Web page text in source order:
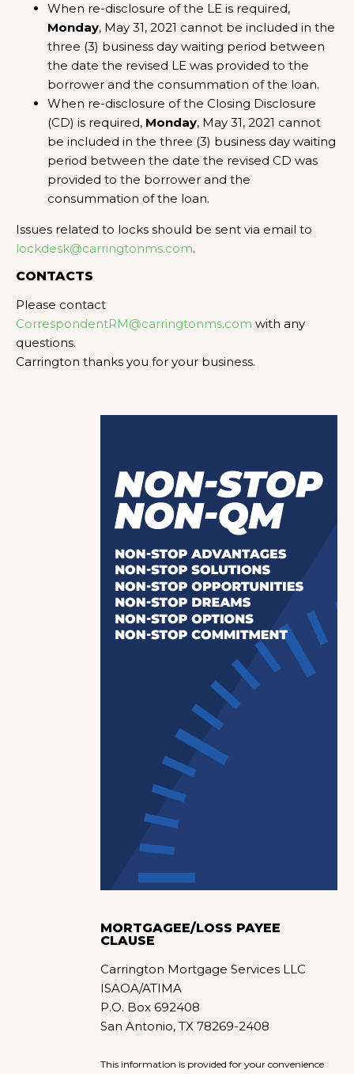
When re-disclosure of the LE is required,
Monday, May 31, 2021 cannot be included in the
three (3) business day waiting period between
the date the revised LE was provided to the
borrower and the consummation of the loan.
When re-disclosure of the Closing Disclosure
(CD) is required, Monday, May 31, 2021 cannot
be included in the three (3) business day waiting
period between the date the revised CD was
provided to the borrower and the
consummation of the loan.
Issues related to locks should be sent via email to
lockdesk@carringtonms.com.
CONTACTS
Please contact
CorrespondentRM@carringtonms.com with any
questions.
Carrington thanks you for your business.
MORTGAGEE/LOSS PAYEE
CLAUSE
Carrington Mortgage Services LLC
ISAOA/ATIMA
P.O. Box 692408
San Antonio, TX 78269-2408
This information is provided for your convenience